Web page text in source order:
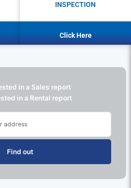
INSPECTION
Click Here